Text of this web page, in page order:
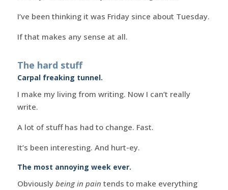
I’ve been thinking it was Friday since about Tuesday.
If that makes any sense at all.
The hard stuff
Carpal freaking tunnel.
I make my living from writing. Now I can’t really
write.
A lot of stuff has had to change. Fast.
It’s been interesting. And hurt-ey.
The most annoying week ever.
Obviously being in pain tends to make everything